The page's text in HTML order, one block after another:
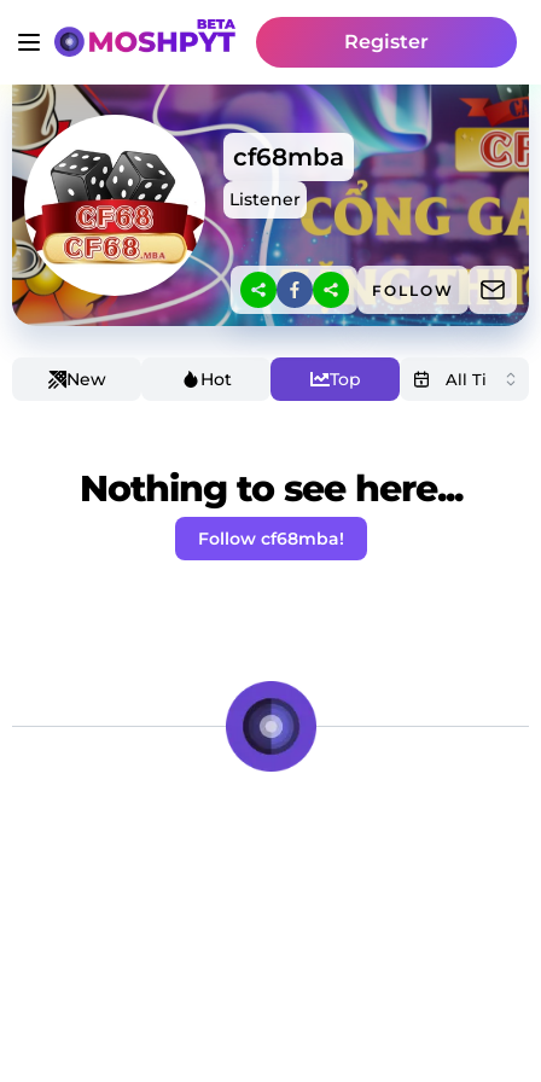
Register
cf68mba
Listener
FOLLOW
New Hot Top
Nothing to see here...
Follow cf68mba!